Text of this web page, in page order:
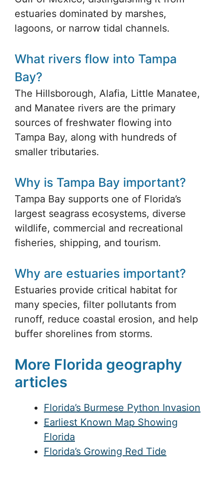
Gulf of Mexico, distinguishing it from
estuaries dominated by marshes,
lagoons, or narrow tidal channels.
What rivers flow into Tampa
Bay?
The Hillsborough, Alafia, Little Manatee,
and Manatee rivers are the primary
sources of freshwater flowing into
Tampa Bay, along with hundreds of
Why is Tampa Bay important?
Tampa Bay supports one of Florida’s
largest seagrass ecosystems, diverse
wildlife, commercial and recreational
Why are estuaries important?
Estuaries provide critical habitat for
many species, filter pollutants from
buffer shorelines from storms.
More Florida geography
articles
Florida’s Burmese Python Invasion
Earliest Known Map Showing